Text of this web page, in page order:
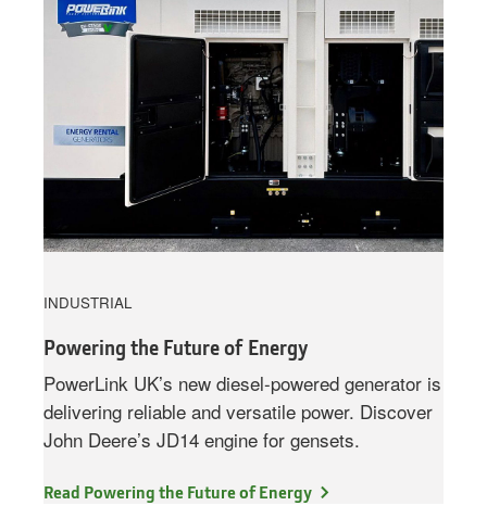
INDUSTRIAL
Powering the Future of Energy
PowerLink UK’s new diesel-powered generator is
delivering reliable and versatile power. Discover
John Deere’s JD14 engine for gensets.
Read Powering the Future of Energy